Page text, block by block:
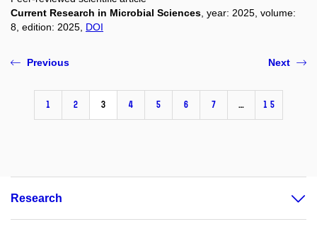
Current Research in Microbial Sciences, year: 2025, volume:
8, edition: 2025, DOI
Previous
1 2 3 4 5 6 7 … 15
Next
Research